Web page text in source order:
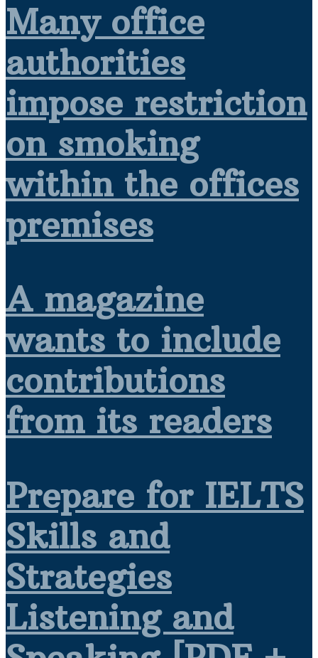
Many office
authorities
impose restriction
on smoking
within the offices
premises
A magazine
wants to include
contributions
from its readers
Prepare for IELTS
Skills and
Strategies
Listening and